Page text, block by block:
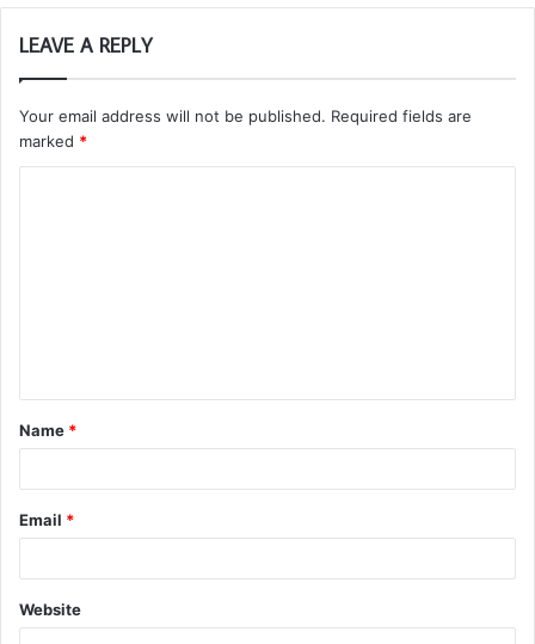
LEAVE A REPLY
Your email address will not be published. Required fields are
marked *
t
*
Name *
Email *
Website